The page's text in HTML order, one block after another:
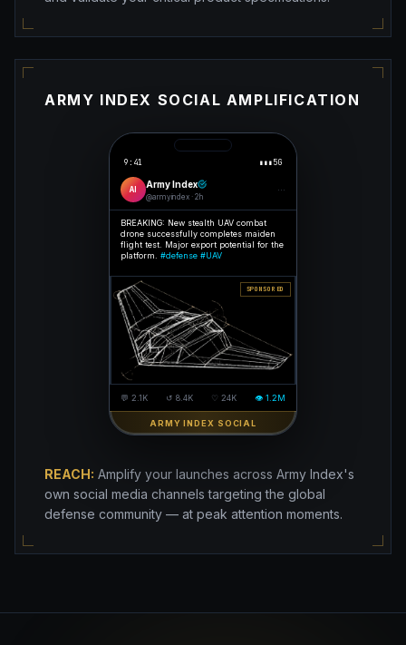
ARMY INDEX SOCIAL AMPLIFICATION
9:41 ▮▮▮ 5G
AI
Army Index
@armyindex · 2h
···
BREAKING: New stealth UAV combat
drone successfully completes maiden
flight test. Major export potential for the
platform.
#defense #UAV
SPONSORED
💬 2.1K ↺ 8.4K ♡ 24K 👁 1.2M
ARMY INDEX SOCIAL
REACH: Amplify your launches across Army Index's
own social media channels targeting the global
defense community — at peak attention moments.